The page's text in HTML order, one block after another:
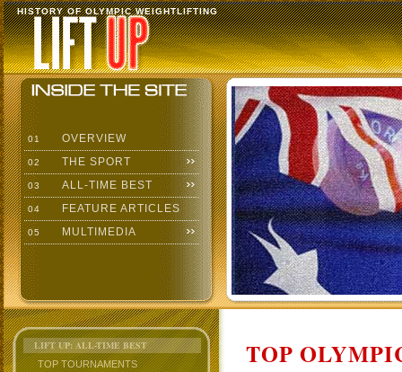
HISTORY OF OLYMPIC WEIGHTLIFTING
01 OVERVIEW
02 THE SPORT
03 ALL-TIME BEST
04 FEATURE ARTICLES
05 MULTIMEDIA
LIFT UP: ALL-TIME BEST
TOP TOURNAMENTS
TOP